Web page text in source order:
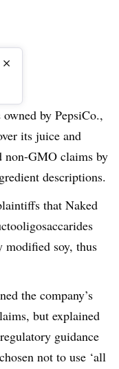
×
by PepsiCo.,
its juice and
non-GMO claims by
descriptions.
that Naked
modified soy, thus
the company’s
but explained
guidance
not to use ‘all